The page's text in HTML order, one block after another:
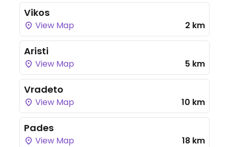
Vikos
View Map 2 km
Aristi
View Map 5 km
Vradeto
View Map 10 km
Pades
View Map 18 km